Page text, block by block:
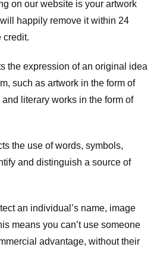
on our website is your artwork
happily remove it within 24
credit.
the expression of an original idea
such as artwork in the form of
literary works in the form of
the use of words, symbols,
and distinguish a source of
an individual’s name, image
means you can’t use someone
advantage, without their